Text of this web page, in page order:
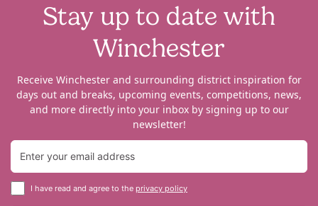
Stay up to date with
Winchester
Receive Winchester and surrounding district inspiration for
days out and breaks, upcoming events, competitions, news,
and more directly into your inbox by signing up to our
newsletter!
I have read and agree to the privacy policy